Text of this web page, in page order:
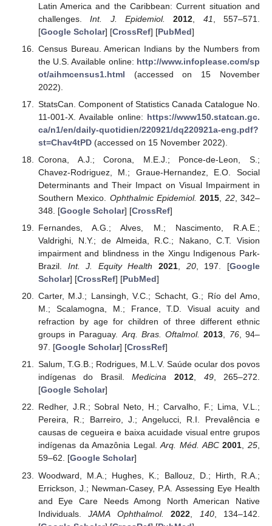
Latin America and the Caribbean: Current situation and
challenges.Int. J. Epidemiol. 2012 41
, 557–571.
[Google Scholar] [CrossRef] [PubMed]
Census Bureau. American Indians by the Numbers from
the U.S. Available online: http://www.infoplease.com/sp
ot/aihmcensus1.html (accessed on 15 November
2022).
StatsCan. Component of Statistics Canada Catalogue No.
11-001-X. Available online: https://www150.statcan.gc.
ca/n1/en/daily-quotidien/220921/dq220921a-eng.pdf?
st=Chav4tPD(accessed on 15 November 2022).
Corona, A.J.; Corona, M.E.J.; Ponce-de-Leon, S.;
Chavez-Rodriguez, M.; Graue-Hernandez, E.O. Social
Determinants and Their Impact on Visual Impairment in
Southern Mexico. Ophthalmic Epidemiol. 2015 22, 342–
348. [Google Scholar] [CrossRef]
Fernandes, A.G.; Alves, M.; Nascimento, R.A.E.;
Valdrighi, N.Y.; de Almeida, R.C.; Nakano, C.T. Vision
impairment and blindness in the Xingu Indigenous Park-
Brazil. Int. J. Equity Health 2021 20, 197. [Google
Scholar] [CrossRef] [PubMed]
Carter, M.J.; Lansingh, V.C.; Schacht, G.; Río del Amo,
M.; Scalamogna, M.; France, T.D. Visual acuity and
refraction by age for children of three different ethnic
groups in Paraguay. Arq. Bras. Oftalmol. 2013 76, 94–
97. [Google Scholar] [CrossRef]
Salum, T.G.B.; Rodrigues, M.L.V. Saúde ocular dos povos
indígenas do Brasil.Medicina 2012, 49, 265–272.
[Google Scholar]
Redher, J.R.; Sobral Neto, H.; Carvalho, F.; Lima, V.L.;
Pereira, R.; Barreiro, J.; Angelucci, R.I. Prevalência e
causas de cegueira e baixa acuidade visual entre grupos
indígenas da Amazônia Legal.Arq. Méd. ABC 2001,25,
59–62. [Google Scholar]
Woodward, M.A.; Hughes, K.; Ballouz, D.; Hirth, R.A.;
Errickson, J.; Newman-Casey, P.A. Assessing Eye Health
and Eye Care Needs Among North American Native
Individuals.JAMA Ophthalmol. 2022 140, 134–142.